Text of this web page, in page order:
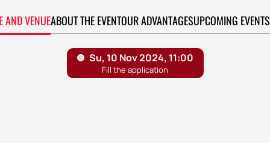
AND VENUEABOUT THE EVENTOUR ADVANTAGESUPCOMING EVENTS